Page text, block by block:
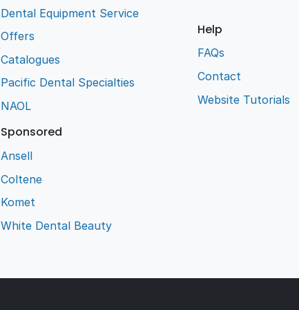
Dental Equipment Service
Offers
Catalogues
Pacific Dental Specialties
NAOL
Sponsored
Ansell
Coltene
Komet
White Dental Beauty
Help
FAQs
Contact
Website Tutorials